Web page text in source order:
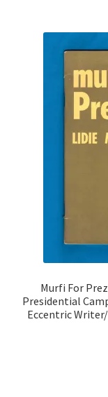
Murfi For
Presidential
Eccentric